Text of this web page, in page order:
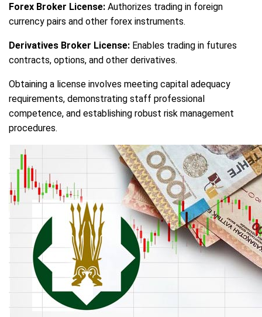
Forex Broker License: Authorizes trading in foreign
currency pairs and other forex instruments.
Derivatives Broker License: Enables trading in futures
contracts, options, and other derivatives.
Obtaining a license involves meeting capital adequacy
requirements, demonstrating staff professional
competence, and establishing robust risk management
procedures.